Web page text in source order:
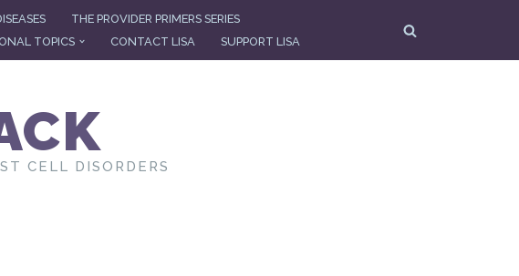
THE PROVIDER PRIMERS SERIES
TOPICS CONTACT LISA SUPPORT LISA
CELL DISORDERS